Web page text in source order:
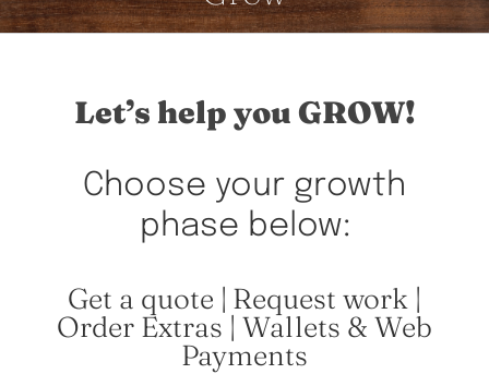
Let’s help you GROW!
Choose your growth
phase below:
Get a quote | Request work |
Order Extras | Wallets & Web
Payments